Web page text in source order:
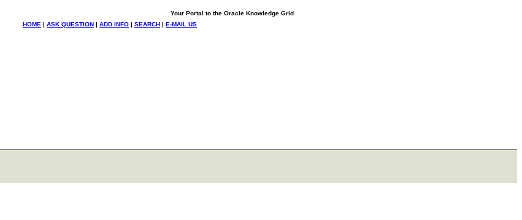
Your Portal to the Oracle Knowledge Grid
HOME | ASK QUESTION | ADD INFO | SEARCH | E-MAIL US